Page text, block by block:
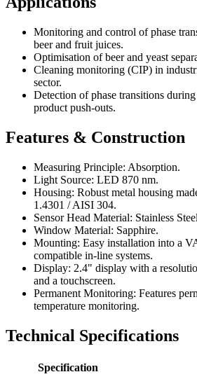
Monitoring and control of phase
beer and fruit juices.
Optimisation of beer and yeast
Cleaning monitoring (CIP) in
sector.
Detection of phase transitions
product push-outs.
Features & Construction
Measuring Principle: Absorption.
Light Source: LED 870 nm.
Housing: Robust metal housing
1.4301 / AISI 304.
Sensor Head Material: Stainless
Window Material: Sapphire.
Mounting: Easy installation into a
compatible in-line systems.
Display: 2.4" display with a
and a touchscreen.
Permanent Monitoring: Features
temperature monitoring.
Technical Specifications
Specification